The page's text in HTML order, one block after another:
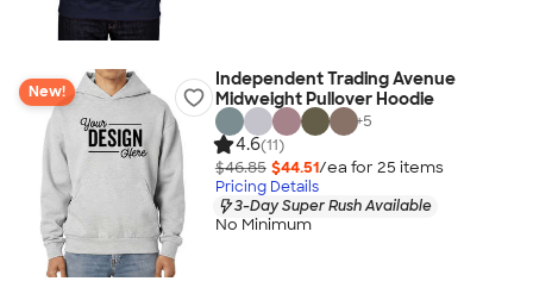
New!
Independent Trading Avenue
Midweight Pullover Hoodie
+5
4.6(11)
$46.85 $44.51/ea for 25 items
Pricing Details
3-Day Super Rush Available
No Minimum